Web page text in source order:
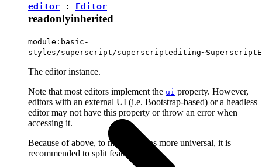
editor : Editor
readonlyinherited
module:basic-
styles/superscript/
The editor instance.
Note that most editors implement the ui property. However,
editors with an external UI (i.e. Bootstrap-based) or a headless
editor may not have this property or throw an error when
accessing it.
Because of above, to make plugins more universal, it is
recommended to split features into: